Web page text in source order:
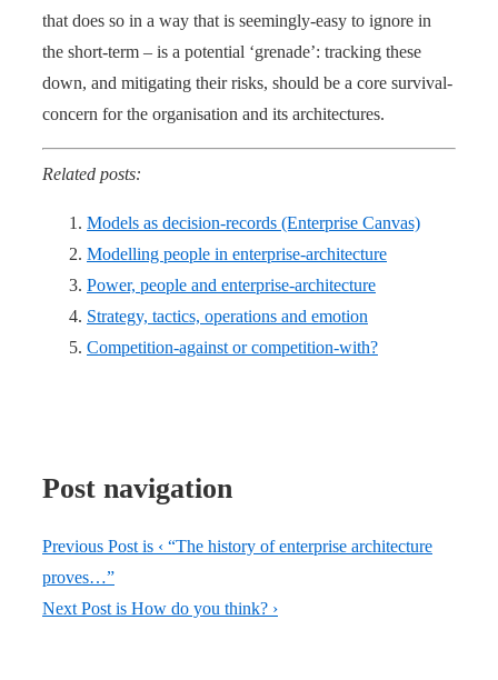
that does so in a way that is seemingly-easy to ignore in
the short-term – is a potential ‘grenade’: tracking these
down, and mitigating their risks, should be a core survival-
concern for the organisation and its architectures.
Related posts:
Models as decision-records (Enterprise Canvas)
Modelling people in enterprise-architecture
Power, people and enterprise-architecture
Strategy, tactics, operations and emotion
Competition-against or competition-with?
Post navigation
Previous Post is ‹ “The history of enterprise architecture
proves…”
Next Post is How do you think? ›